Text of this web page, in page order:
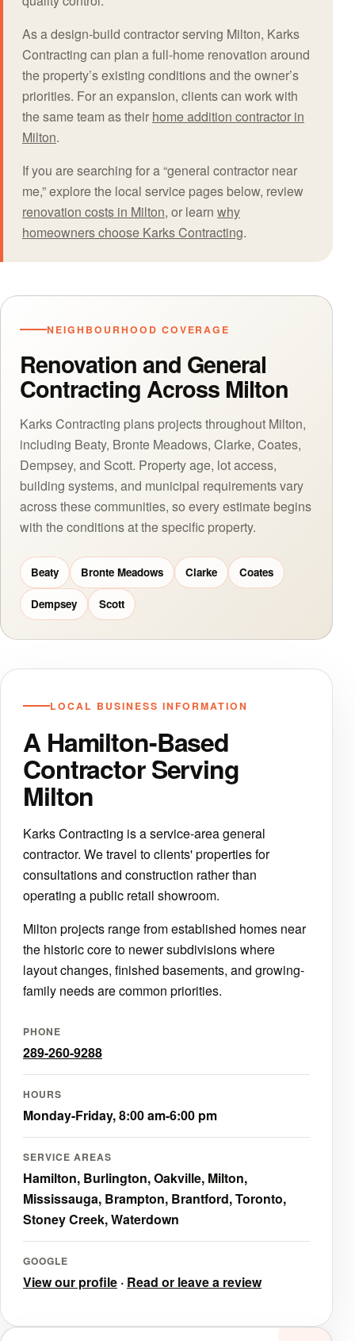
As a design-build contractor serving Milton, Karks
Contracting can plan a full-home renovation around
the property’s existing conditions and the owner’s
priorities. For an expansion, clients can work with
the same team as their home addition contractor in
Milton.
If you are searching for a “general contractor near
me,” explore the local service pages below, review
renovation costs in Milton, or learn why
homeowners choose Karks Contracting.
NEIGHBOURHOOD COVERAGE
Renovation and General
Contracting Across Milton
Karks Contracting plans projects throughout Milton,
including Beaty, Bronte Meadows, Clarke, Coates,
Dempsey, and Scott. Property age, lot access,
building systems, and municipal requirements vary
across these communities, so every estimate begins
with the conditions at the specific property.
Beaty Bronte Meadows Clarke Coates
Dempsey Scott
LOCAL BUSINESS INFORMATION
A Hamilton-Based
Contractor Serving
Milton
Karks Contracting is a service-area general
contractor. We travel to clients' properties for
consultations and construction rather than
operating a public retail showroom.
Milton projects range from established homes near
the historic core to newer subdivisions where
layout changes, finished basements, and growing-
family needs are common priorities.
PHONE
289-260-9288
HOURS
Monday-Friday, 8:00 am-6:00 pm
SERVICE AREAS
Hamilton, Burlington, Oakville, Milton,
Mississauga, Brampton, Brantford, Toronto,
Stoney Creek, Waterdown
GOOGLE
View our profile · Read or leave a review